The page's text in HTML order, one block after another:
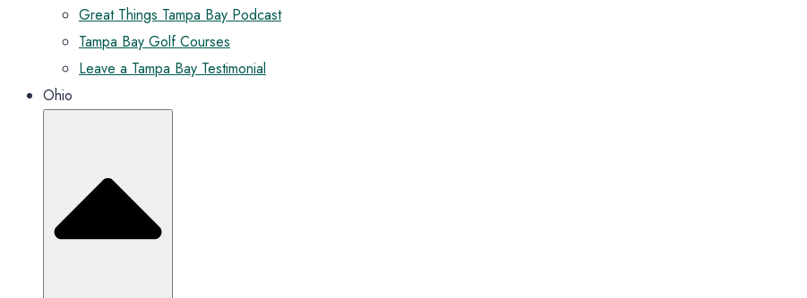
Great Things Tampa Bay Podcast
Tampa Bay Golf Courses
Leave a Tampa Bay Testimonial
Ohio